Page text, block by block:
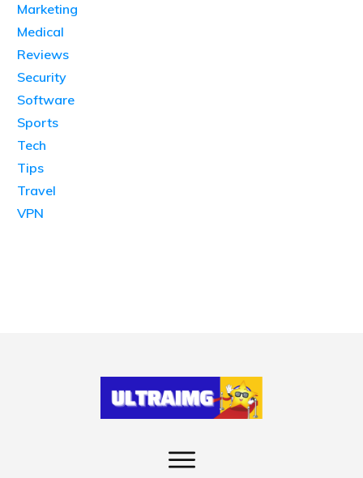
Marketing
Medical
Reviews
Security
Software
Sports
Tech
Tips
Travel
VPN